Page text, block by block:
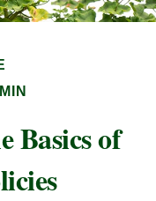
Basics of